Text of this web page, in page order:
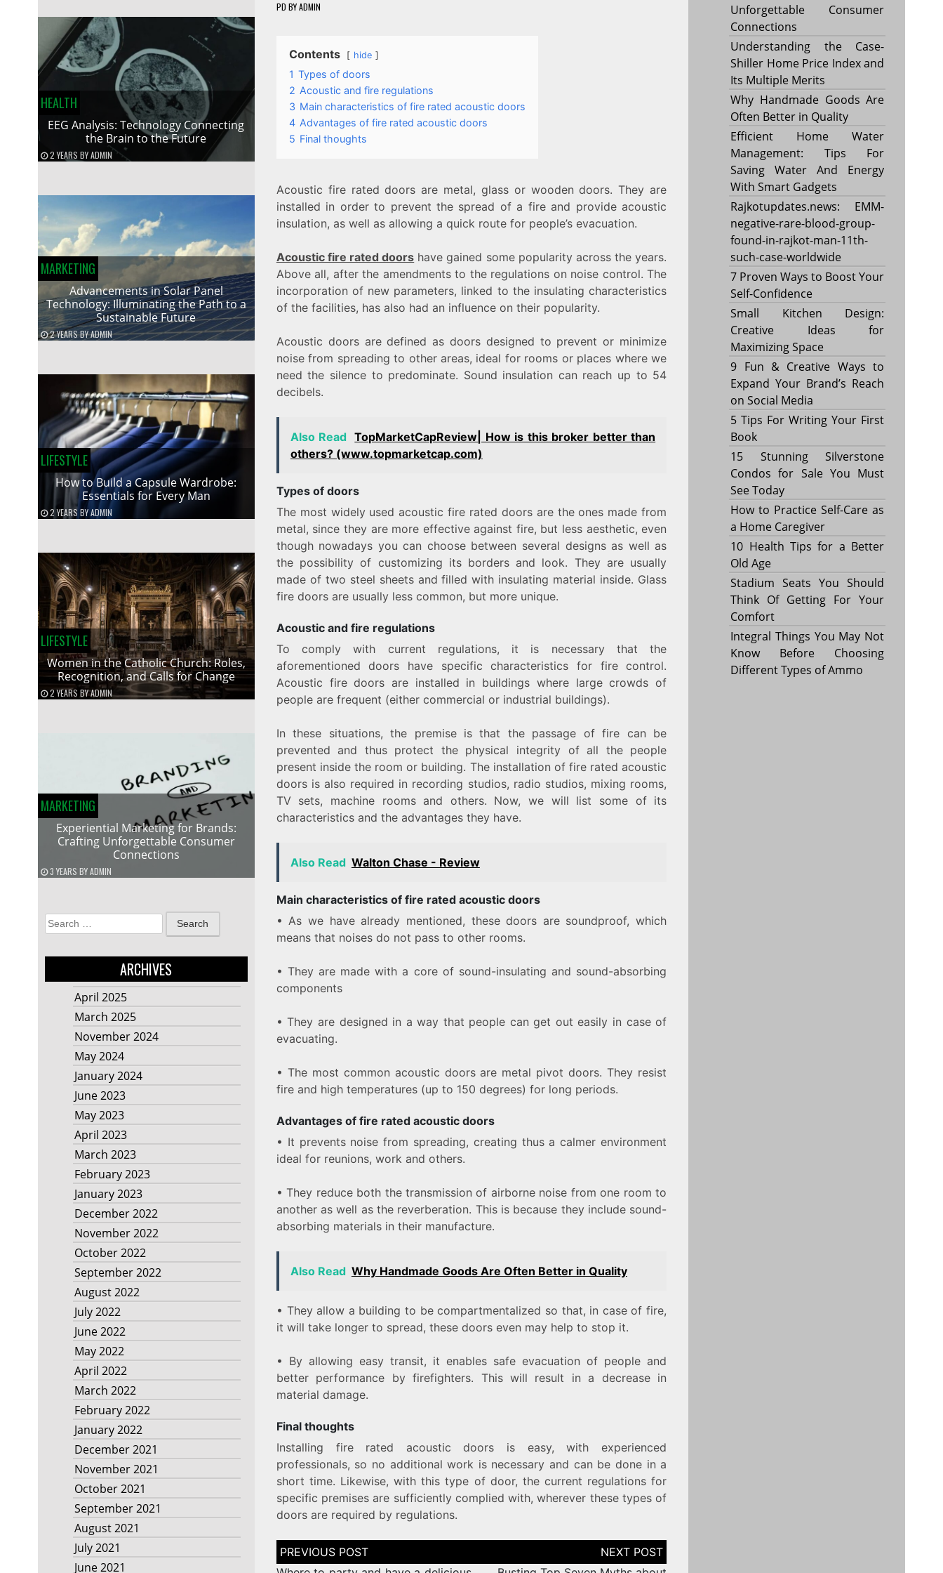
HEALTH
EEG Analysis: Technology Connecting
the Brain to the Future
2 YEARS BYADMIN
MARKETING
Advancements in Solar Panel
Technology: Illuminating the Path to a
Sustainable Future
2 YEARSBYADMIN
LIFESTYLE
How to Build a Capsule Wardrobe:
Essentials for Every Man
2 YEARS BYADMIN
LIFESTYLE
Women in the Catholic Church: Roles,
Recognition, and Calls for Change
2 YEARS BYADMIN
MARKETING
Experiential Marketing for Brands:
Crafting Unforgettable Consumer
Connections
3 YEARS BYADMIN
Search
for:
ARCHIVES
April 2025
March 2025
November 2024
May 2024
January 2024
June 2023
May 2023
April 2023
March 2023
February 2023
January 2023
December 2022
November 2022
October 2022
September 2022
August 2022
July 2022
June 2022
May 2022
April 2022
March 2022
February 2022
January 2022
December 2021
November 2021
October 2021
September 2021
August 2021
July 2021
June 2021
PD BYADMIN
Contents hide
1 Types of doors
2 Acoustic and fire regulations
3 Main characteristics of fire rated acoustic doors
4 Advantages of fire rated acoustic doors
5 Final thoughts
Acoustic fire rated doors are metal, glass or wooden doors. They are
installed in order to prevent the spread of a fire and provide acoustic
insulation, as well as allowing a quick route for people’s evacuation.
Acoustic fire rated doors have gained some popularity across the years.
Above all, after the amendments to the regulations on noise control. The
incorporation of new parameters, linked to the insulating characteristics
of the facilities, has also had an influence on their popularity.
Acoustic doors are defined as doors designed to prevent or minimize
noise from spreading to other areas, ideal for rooms or places where we
need the silence to predominate. Sound insulation can reach up to 54
decibels.
Also Read TopMarketCapReview| How is this broker better than
others? (www.topmarketcap.com)
Types of doors
The most widely used acoustic fire rated doors are the ones made from
metal, since they are more effective against fire, but less aesthetic, even
though nowadays you can choose between several designs as well as
the possibility of customizing its borders and look. They are usually
made of two steel sheets and filled with insulating material inside. Glass
fire doors are usually less common, but more unique.
Acoustic and fire regulations
To comply with current regulations, it is necessary that the
aforementioned doors have specific characteristics for fire control.
Acoustic fire doors are installed in buildings where large crowds of
people are frequent (either commercial or industrial buildings).
In these situations, the premise is that the passage of fire can be
prevented and thus protect the physical integrity of all the people
present inside the room or building. The installation of fire rated acoustic
doors is also required in recording studios, radio studios, mixing rooms,
TV sets, machine rooms and others. Now, we will list some of its
characteristics and the advantages they have.
Also Read Walton Chase - Review
Main characteristics of fire rated acoustic doors
• As we have already mentioned, these doors are soundproof, which
means that noises do not pass to other rooms.
• They are made with a core of sound-insulating and sound-absorbing
components
• They are designed in a way that people can get out easily in case of
evacuating.
• The most common acoustic doors are metal pivot doors. They resist
fire and high temperatures (up to 150 degrees) for long periods.
Advantages of fire rated acoustic doors
• It prevents noise from spreading, creating thus a calmer environment
ideal for reunions, work and others.
• They reduce both the transmission of airborne noise from one room to
another as well as the reverberation. This is because they include sound-
absorbing materials in their manufacture.
Also Read Why Handmade Goods Are Often Better in Quality
• They allow a building to be compartmentalized so that, in case of fire,
it will take longer to spread, these doors even may help to stop it.
• By allowing easy transit, it enables safe evacuation of people and
better performance by firefighters. This will result in a decrease in
material damage.
Final thoughts
Installing fire rated acoustic doors is easy, with experienced
professionals, so no additional work is necessary and can be done in a
short time. Likewise, with this type of door, the current regulations for
specific premises are sufficiently complied with, wherever these types of
doors are required by regulations.
Post
navigation
Unforgettable Consumer
Connections
Understanding the Case-
Shiller Home Price Index and
Its Multiple Merits
Why Handmade Goods Are
Often Better in Quality
Efficient Home Water
Management: Tips For
Saving Water And Energy
With Smart Gadgets
Rajkotupdates.news: EMM-
negative-rare-blood-group-
found-in-rajkot-man-11th-
such-case-worldwide
7 Proven Ways to Boost Your
Self-Confidence
Small Kitchen Design:
Creative Ideas for
Maximizing Space
9 Fun & Creative Ways to
Expand Your Brand’s Reach
on Social Media
5 Tips For Writing Your First
Book
15 Stunning Silverstone
Condos for Sale You Must
See Today
How to Practice Self-Care as
a Home Caregiver
10 Health Tips for a Better
Old Age
Stadium Seats You Should
Think Of Getting For Your
Comfort
Integral Things You May Not
Know Before Choosing
Different Types of Ammo